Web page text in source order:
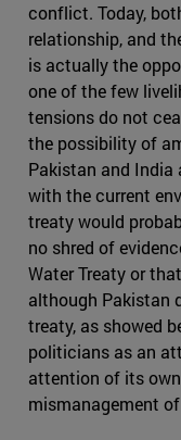
conflict. Today,
relationship, and
is actually the
one of the few
tensions do not
the possibility of
Pakistan and India
with the current
treaty would
no shred of
Water Treaty or
although Pakistan
treaty, as showed
politicians as an
attention of its
mismanagement